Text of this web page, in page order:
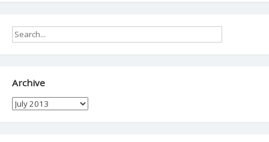
Archive
Archive